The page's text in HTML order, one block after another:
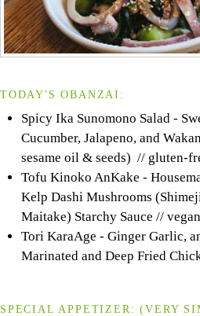
TODAY'S OBANZAI:
Spicy Ika Sunomono Salad -
Cucumber, Jalapeno, and
sesame oil & seeds) // gluten-
Tofu Kinoko AnKake -
Kelp Dashi Mushrooms
Maitake) Starchy Sauce //
Tori KaraAge - Ginger Garlic,
Marinated and Deep Fried
SPECIAL APPETIZER:(VERY